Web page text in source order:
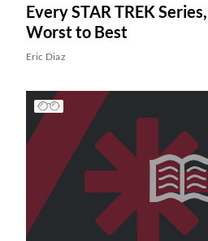
Every STAR TREK
Worst to Best
Eric Diaz